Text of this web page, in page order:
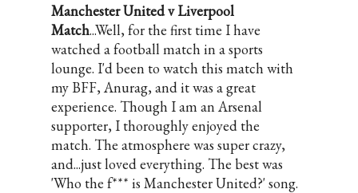
Manchester United v Liverpool
Match...Well, for the first time I have
watched a football match in a sports
lounge. I'd been to watch this match with
my BFF, Anurag, and it was a great
experience. Though I am an Arsenal
supporter, I thoroughly enjoyed the
match. The atmosphere was super crazy,
and...just loved everything. The best was
'Who the f*** is Manchester United?' song.